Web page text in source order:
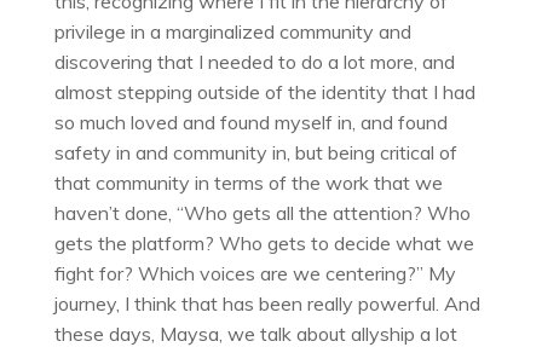
privilege in a marginalized community and
discovering that I needed to do a lot more, and
almost stepping outside of the identity that I had
so much loved and found myself in, and found
safety in and community in, but being critical of
that community in terms of the work that we
haven’t done, “Who gets all the attention? Who
gets the platform? Who gets to decide what we
fight for? Which voices are we centering?” My
journey, I think that has been really powerful. And
these days, Maysa, we talk about allyship a lot